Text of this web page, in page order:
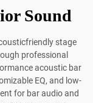
Sound
stage
professional
acoustic bar
EQ, and low-
for bar audio and